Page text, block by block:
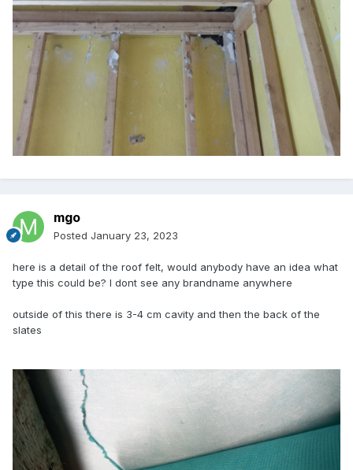
mgo
Posted January 23, 2023
here is a detail of the roof felt, would anybody have an idea what
type this could be? I dont see any brandname anywhere
outside of this there is 3-4 cm cavity and then the back of the
slates